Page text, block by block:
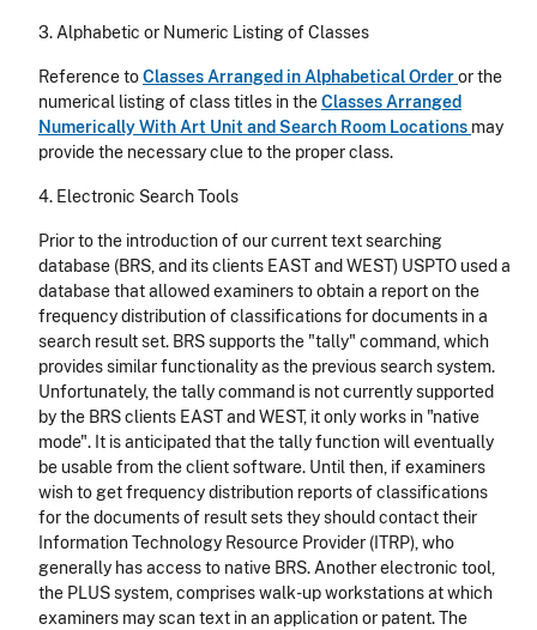
3. Alphabetic or Numeric Listing of Classes
Reference toClasses Arranged in Alphabetical Orderor the
numerical listing of class titles in theClasses Arranged
Numerically With Art Unit and Search Room Locations may
provide the necessary clue to the proper class.
4. Electronic Search Tools
Prior to the introduction of our current text searching
database (BRS, and its clients EAST and WEST) USPTO used a
database that allowed examiners to obtain a report on the
frequency distribution of classifications for documents in a
search result set. BRS supports the "tally" command, which
provides similar functionality as the previous search system.
Unfortunately, the tally command is not currently supported
by the BRS clients EAST and WEST, it only works in "native
mode". It is anticipated that the tally function will eventually
be usable from the client software. Until then, if examiners
wish to get frequency distribution reports of classifications
for the documents of result sets they should contact their
Information Technology Resource Provider (ITRP), who
generally has access to native BRS. Another electronic tool,
the PLUS system, comprises walk-up workstations at which
examiners may scan text in an application or patent. The